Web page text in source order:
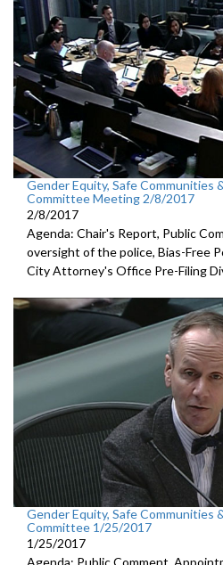
Gender Equity, Safe Communities
Committee Meeting 2/8/2017
2/8/2017
Agenda: Chair's Report, Public
oversight of the police, Bias-Free
City Attorney's Office Pre-Filing
Gender Equity, Safe Communities
Committee 1/25/2017
1/25/2017
Agenda: Public Comment,